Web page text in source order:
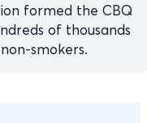
formed the CBQ
of thousands
smokers.